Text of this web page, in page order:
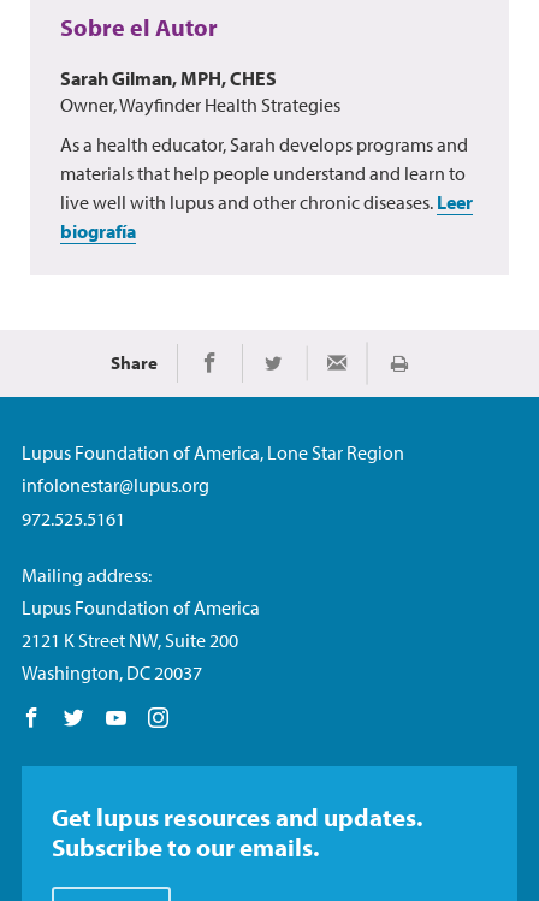
Sobre el Autor
Sarah Gilman, MPH, CHES
Owner, Wayfinder Health Strategies
As a health educator, Sarah develops programs and
materials that help people understand and learn to
live well with lupus and other chronic diseases. Leer
biografía
Share Share on Facebook
Share on TwitterShare via EmailImprimir
Lupus Foundation of America, Lone Star Region
infolonestar@lupus.org
972.525.5161
Mailing address:
Lupus Foundation of America
2121 K Street NW, Suite 200
Washington, DC 20037
Follow us on Facebook
Follow us on Twitter
Follow us on YouTube
Get lupus resources and updates.
Subscribe to our emails.